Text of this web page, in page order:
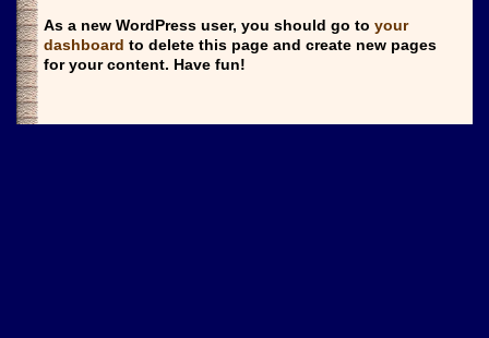
As a new WordPress user, you should go to your
dashboard to delete this page and create new pages
for your content. Have fun!